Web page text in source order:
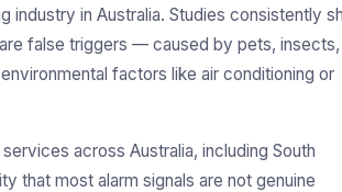
industry in Australia. Studies consistently
false triggers — caused by pets, insects,
factors like air conditioning or
across Australia, including South
that most alarm signals are not genuine